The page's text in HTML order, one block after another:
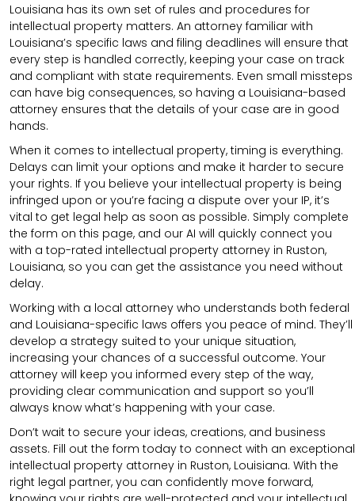
Louisiana has its own set of rules and procedures for
intellectual property matters. An attorney familiar with
Louisiana’s specific laws and filing deadlines will ensure that
every step is handled correctly, keeping your case on track
and compliant with state requirements. Even small missteps
can have big consequences, so having a Louisiana-based
attorney ensures that the details of your case are in good
hands.
When it comes to intellectual property, timing is everything.
Delays can limit your options and make it harder to secure
your rights. If you believe your intellectual property is being
infringed upon or you’re facing a dispute over your IP, it’s
vital to get legal help as soon as possible. Simply complete
the form on this page, and our AI will quickly connect you
with a top-rated intellectual property attorney in Ruston,
Louisiana, so you can get the assistance you need without
delay.
Working with a local attorney who understands both federal
and Louisiana-specific laws offers you peace of mind. They’ll
develop a strategy suited to your unique situation,
increasing your chances of a successful outcome. Your
attorney will keep you informed every step of the way,
providing clear communication and support so you’ll
always know what’s happening with your case.
Don’t wait to secure your ideas, creations, and business
assets. Fill out the form today to connect with an exceptional
intellectual property attorney in Ruston, Louisiana. With the
right legal partner, you can confidently move forward,